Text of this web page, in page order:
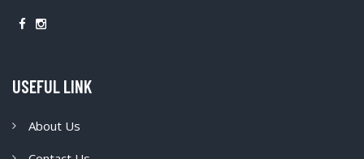
USEFUL LINK
About Us